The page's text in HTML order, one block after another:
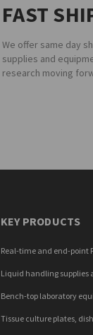
FAST
We offer same day
supplies and
research moving
KEY PRODUCTS
Real-time and end-point
Liquid handling supplies
Bench-top laboratory
Tissue culture plates,